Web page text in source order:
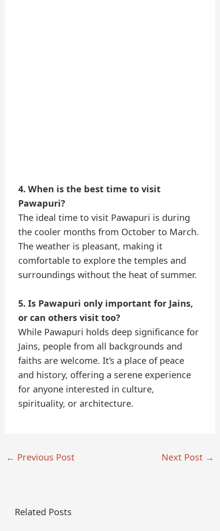
4. When is the best time to visit
Pawapuri?
The ideal time to visit Pawapuri is during
the cooler months from October to March.
The weather is pleasant, making it
comfortable to explore the temples and
surroundings without the heat of summer.
5. Is Pawapuri only important for Jains,
or can others visit too?
While Pawapuri holds deep significance for
Jains, people from all backgrounds and
faiths are welcome. It’s a place of peace
and history, offering a serene experience
for anyone interested in culture,
spirituality, or architecture.
← Previous Post Next Post →
Related Posts